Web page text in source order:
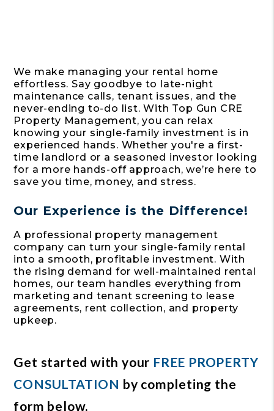
We make managing your rental home
effortless. Say goodbye to late-night
maintenance calls, tenant issues, and the
never-ending to-do list. With Top Gun CRE
Property Management, you can relax
knowing your single-family investment is in
experienced hands. Whether you're a first-
time landlord or a seasoned investor looking
for a more hands-off approach, we’re here to
save you time, money, and stress.
Our Experience is the Difference!
A professional property management
company can turn your single-family rental
into a smooth, profitable investment. With
the rising demand for well-maintained rental
homes, our team handles everything from
marketing and tenant screening to lease
agreements, rent collection, and property
upkeep.
Get started with your FREE PROPERTY
CONSULTATION by completing the
form
.